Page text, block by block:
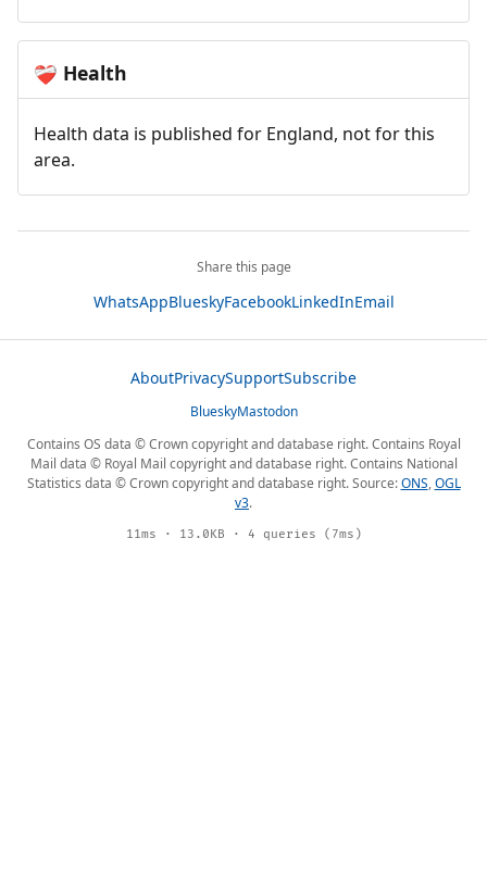
❤️‍🩹 Health
Health data is published for England, not for this
area.
Share this page
WhatsAppBlueskyFacebookLinkedInEmail
AboutPrivacySupportSubscribe
BlueskyMastodon
Contains OS data © Crown copyright and database right. Contains Royal
Mail data © Royal Mail copyright and database right. Contains National
Statistics data © Crown copyright and database right. Source:ONS,OGL
v3.
11ms · 13.0KB · 4 queries (7ms)